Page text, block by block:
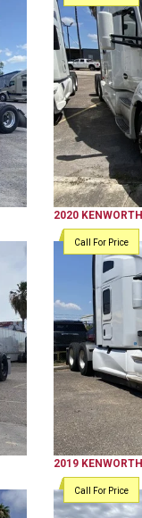
2020 KENWORTH
Call For Price
2019 KENWORTH
Call For Price